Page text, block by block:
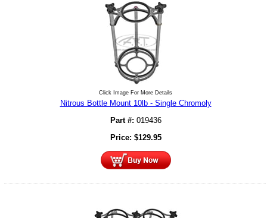
Click Image For More Details
Nitrous Bottle Mount 10lb - Single Chromoly
Part #: 019436
Price: $129.95